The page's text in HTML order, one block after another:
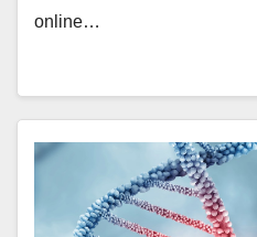
online…